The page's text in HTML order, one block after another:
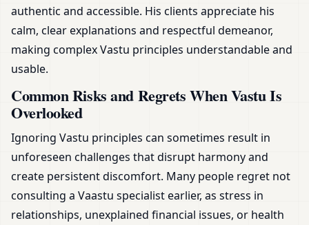
authentic and accessible. His clients appreciate his
calm, clear explanations and respectful demeanor,
making complex Vastu principles understandable and
usable.
Common Risks and Regrets When Vastu Is
Overlooked
Ignoring Vastu principles can sometimes result in
unforeseen challenges that disrupt harmony and
create persistent discomfort. Many people regret not
consulting a Vaastu specialist earlier, as stress in
relationships, unexplained financial issues, or health